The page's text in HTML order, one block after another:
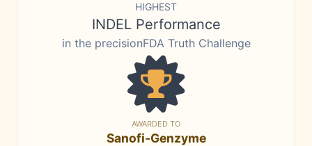
HIGHEST
INDEL Performance
in the precisionFDA Truth Challenge
AWARDED TO
Sanofi-Genzyme